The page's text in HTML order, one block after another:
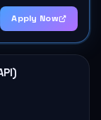
Apply Now